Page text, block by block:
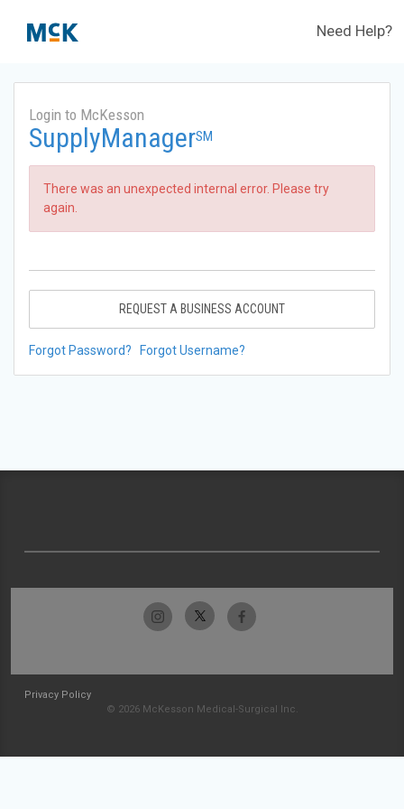
Need Help?
Login to McKesson
SupplyManagerSM
There was an unexpected internal error. Please try
again.
REQUEST A BUSINESS ACCOUNT
Forgot Password? Forgot Username?
Privacy Policy
© 2026 McKesson Medical-Surgical Inc.